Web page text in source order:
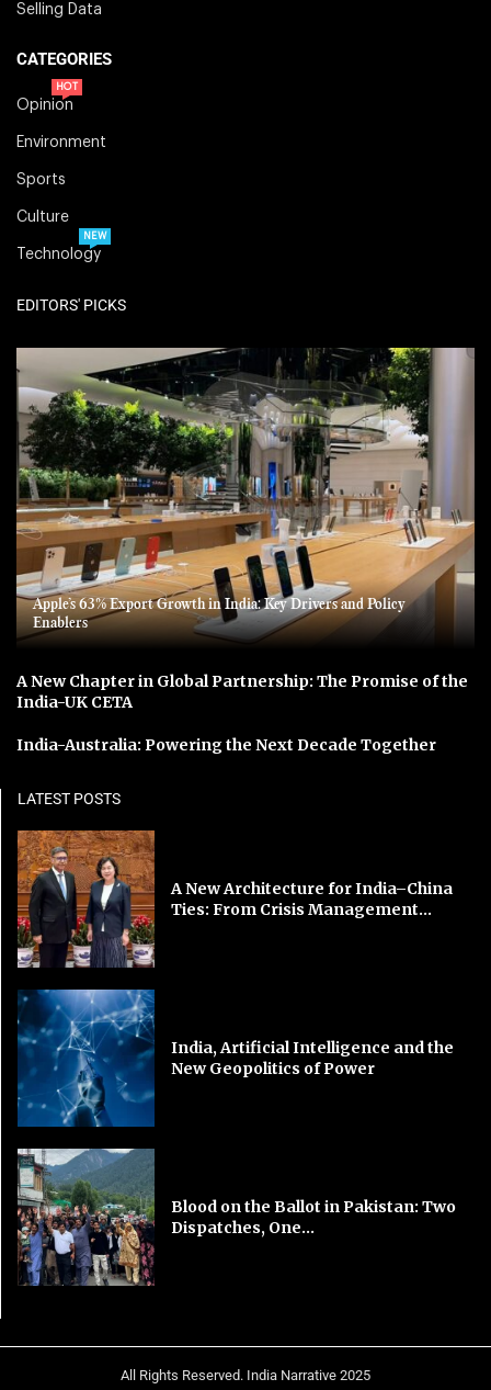
Selling Data
CATEGORIES
Opinion
HOT
Environment
Sports
Culture
Technology
NEW
EDITORS' PICKS
Apple’s 63% Export Growth in India: Key Drivers and Policy
Enablers
A New Chapter in Global Partnership: The Promise of the
India-UK CETA
India-Australia: Powering the Next Decade Together
LATEST POSTS
A New Architecture for India–China
Ties: From Crisis Management...
India, Artificial Intelligence and the
New Geopolitics of Power
Blood on the Ballot in Pakistan: Two
Dispatches, One...
All Rights Reserved. India Narrative 2025